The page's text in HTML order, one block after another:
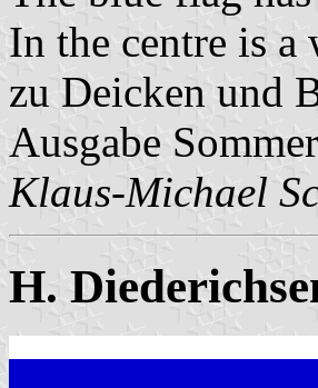
In the centre is a
zu Deicken und
Ausgabe
Klaus-Michael
H.